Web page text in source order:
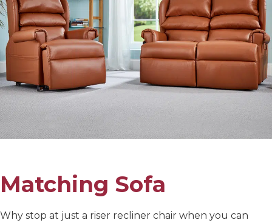
Matching Sofa
Why stop at just a riser recliner chair when you can